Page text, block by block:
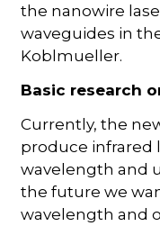
the nanowire
waveguides in
Koblmueller.
Basic research
Currently, the
produce infrared
wavelength and
the future we
wavelength and